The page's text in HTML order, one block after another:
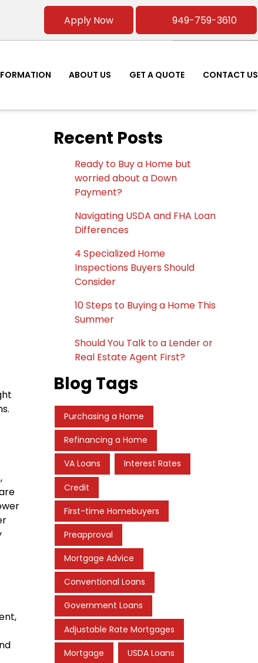
Apply Now 949-759-3610
ABOUT US GET A QUOTE CONTACT US
Recent Posts
Ready to Buy a Home but
worried about a Down
Payment?
Navigating USDA and FHA Loan
Differences
4 Specialized Home
Inspections Buyers Should
Consider
10 Steps to Buying a Home This
Summer
Should You Talk to a Lender or
Real Estate Agent First?
Blog Tags
Purchasing a Home
Refinancing a Home
VA Loans Interest Rates
Credit
First-time Homebuyers
Preapproval
Mortgage Advice
Conventional Loans
Government Loans
Adjustable Rate Mortgages
Mortgage USDA Loans